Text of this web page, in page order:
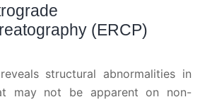
(ERCP)
structural abnormalities in
may not be apparent on non-